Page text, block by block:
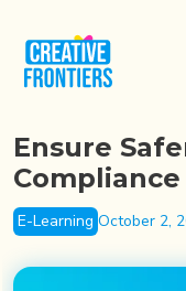
Ensure
E-Learning October 2,